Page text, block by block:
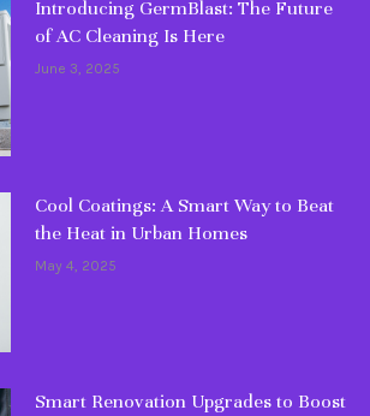
Introducing GermBlast: The Future
of AC Cleaning Is Here
June 3, 2025
Cool Coatings: A Smart Way to Beat
the Heat in Urban Homes
May 4, 2025
Smart Renovation Upgrades to Boost